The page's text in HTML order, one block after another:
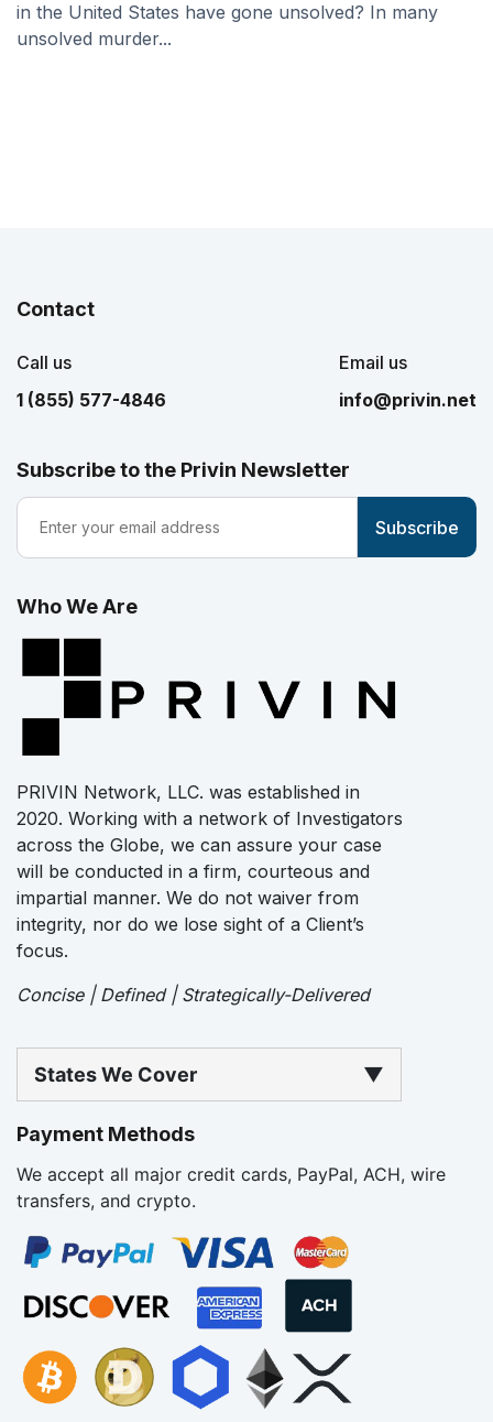
in the United States have gone unsolved? In many
unsolved murder...
Contact
Call us
1 (855) 577-4846
Email us
info@privin.net
Subscribe to the Privin Newsletter
Who We Are
PRIVIN Network, LLC. was established in
2020. Working with a network of Investigators
across the Globe, we can assure your case
will be conducted in a firm, courteous and
impartial manner. We do not waiver from
integrity, nor do we lose sight of a Client’s
focus.
Concise | Defined | Strategically-Delivered
States We Cover ▼
Payment Methods
We accept all major credit cards, PayPal, ACH, wire
transfers, and crypto.